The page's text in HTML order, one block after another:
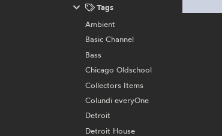
Tags
Ambient
Basic Channel
Bass
Chicago Oldschool
Collectors Items
Colundi everyOne
Detroit
Detroit House